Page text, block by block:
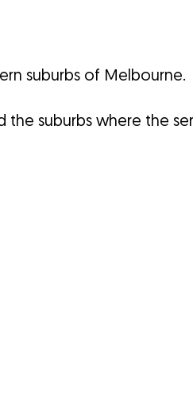
suburbs of Melbourne.
suburbs where the